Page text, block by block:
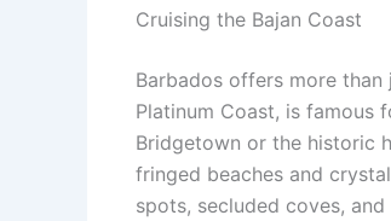
Cruising the Bajan Coast
Barbados offers more than
Platinum Coast, is famous
Bridgetown or the historic
fringed beaches and
spots, secluded coves,